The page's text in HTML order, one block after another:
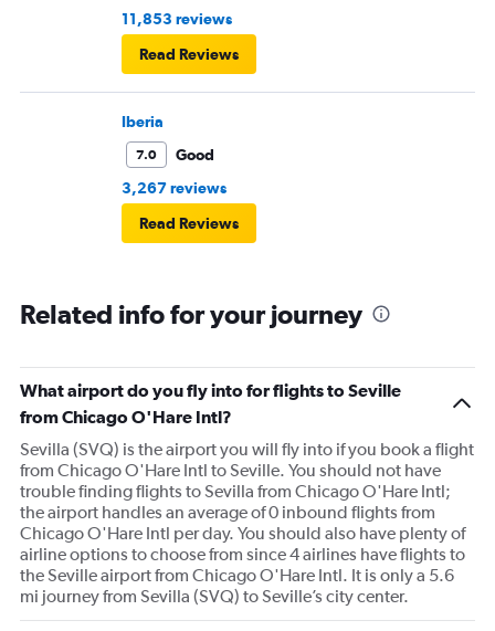
11,853 reviews
Read Reviews
Iberia
7.0
Good
3,267 reviews
Read Reviews
Related info for your journey
What airport do you fly into for flights to Seville
from Chicago O'Hare Intl?
Sevilla (SVQ) is the airport you will fly into if you book a flight
from Chicago O'Hare Intl to Seville. You should not have
trouble finding flights to Sevilla from Chicago O'Hare Intl;
the airport handles an average of 0 inbound flights from
Chicago O'Hare Intl per day. You should also have plenty of
airline options to choose from since 4 airlines have flights to
the Seville airport from Chicago O'Hare Intl. It is only a 5.6
mi journey from Sevilla (SVQ) to Seville’s city center.